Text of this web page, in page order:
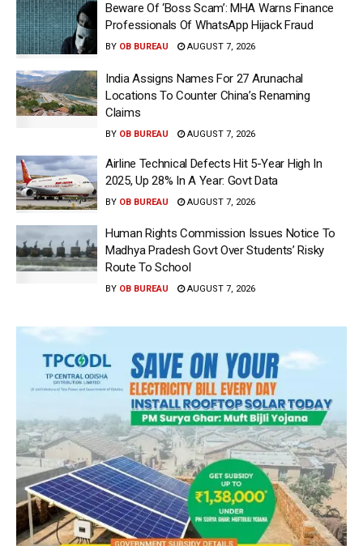
Beware Of ‘Boss Scam’: MHA Warns Finance
Professionals Of WhatsApp Hijack Fraud
BY OB BUREAU AUGUST 7, 2026
India Assigns Names For 27 Arunachal
Locations To Counter China’s Renaming
Claims
BY OB BUREAU AUGUST 7, 2026
Airline Technical Defects Hit 5-Year High In
2025, Up 28% In A Year: Govt Data
BY OB BUREAU AUGUST 7, 2026
Human Rights Commission Issues Notice To
Madhya Pradesh Govt Over Students’ Risky
Route To School
BY OB BUREAU AUGUST 7, 2026